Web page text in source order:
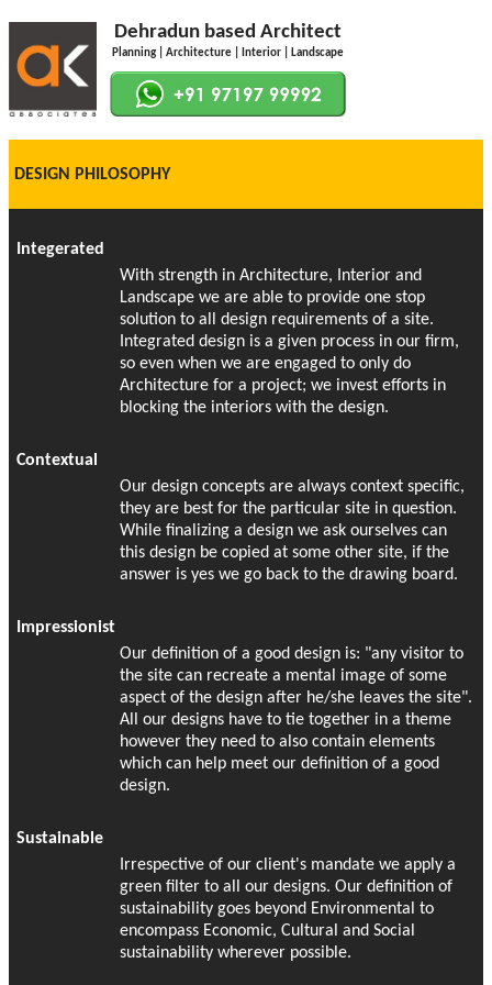
Dehradun based Architect
Planning | Architecture | Interior | Landscape
DESIGN PHILOSOPHY
Integerated
With strength in Architecture, Interior and
Landscape we are able to provide one stop
solution to all design requirements of a site.
Integrated design is a given process in our firm,
so even when we are engaged to only do
Architecture for a project; we invest efforts in
blocking the interiors with the design.
Contextual
Our design concepts are always context specific,
they are best for the particular site in question.
While finalizing a design we ask ourselves can
this design be copied at some other site, if the
answer is yes we go back to the drawing board.
Impressionist
Our definition of a good design is: "any visitor to
the site can recreate a mental image of some
aspect of the design after he/she leaves the site".
All our designs have to tie together in a theme
however they need to also contain elements
which can help meet our definition of a good
design.
Sustainable
Irrespective of our client's mandate we apply a
green filter to all our designs. Our definition of
sustainability goes beyond Environmental to
encompass Economic, Cultural and Social
sustainability wherever possible.